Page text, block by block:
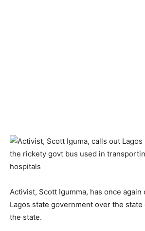
Activist, Scott Igumma, has once again
Lagos state government over the
the state.